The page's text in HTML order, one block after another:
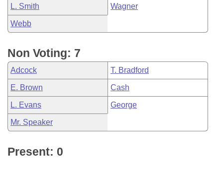
L. Smith Wagner
Webb
Non Voting: 7
Adcock T. Bradford
E. Brown Cash
L. Evans George
Mr. Speaker
Present: 0